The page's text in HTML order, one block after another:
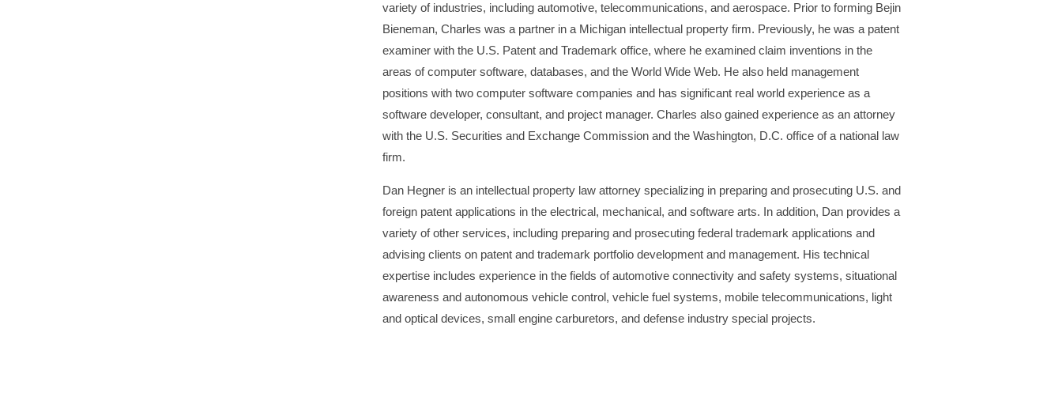
variety of industries, including automotive, telecommunications, and aerospace. Prior to forming Bejin
Bieneman, Charles was a partner in a Michigan intellectual property firm. Previously, he was a patent
examiner with the U.S. Patent and Trademark office, where he examined claim inventions in the
areas of computer software, databases, and the World Wide Web. He also held management
positions with two computer software companies and has significant real world experience as a
software developer, consultant, and project manager. Charles also gained experience as an attorney
with the U.S. Securities and Exchange Commission and the Washington, D.C. office of a national law
firm.
Dan Hegner is an intellectual property law attorney specializing in preparing and prosecuting U.S. and
foreign patent applications in the electrical, mechanical, and software arts. In addition, Dan provides a
variety of other services, including preparing and prosecuting federal trademark applications and
advising clients on patent and trademark portfolio development and management. His technical
expertise includes experience in the fields of automotive connectivity and safety systems, situational
awareness and autonomous vehicle control, vehicle fuel systems, mobile telecommunications, light
and optical devices, small engine carburetors, and defense industry special projects.